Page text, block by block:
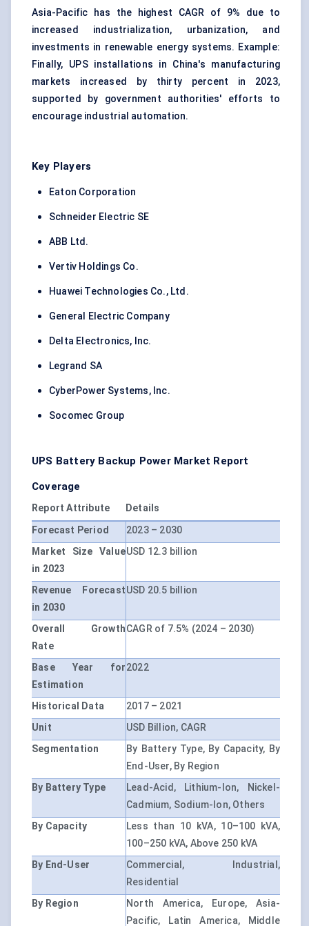
Asia-Pacific has the highest CAGR of 9% due to
increased industrialization, urbanization, and
investments in renewable energy systems. Example:
Finally, UPS installations in China's manufacturing
markets increased by thirty percent in 2023,
supported by government authorities' efforts to
encourage industrial automation.
Key Players
Eaton Corporation
Schneider Electric SE
ABB Ltd.
Vertiv Holdings Co.
Huawei Technologies Co., Ltd.
General Electric Company
Delta Electronics, Inc.
Legrand SA
CyberPower Systems, Inc.
Socomec Group
UPS Battery Backup Power Market Report
Coverage
Report Attribute
Details
Forecast Period
2023 – 2030
Market Size Value
in 2023
USD 12.3 billion
Revenue Forecast
in 2030
USD 20.5 billion
Overall Growth
Rate
CAGR of 7.5% (2024 – 2030)
Base Year for
Estimation
2022
Historical Data
2017 – 2021
Unit
USD Billion, CAGR
Segmentation
By Battery Type, By Capacity, By
End-User, By Region
By Battery Type
Lead-Acid, Lithium-Ion, Nickel-
Cadmium, Sodium-Ion, Others
By Capacity
Less than 10 kVA, 10–100 kVA,
100–250 kVA, Above 250 kVA
By End-User
Commercial, Industrial,
Residential
By Region
North America, Europe, Asia-
Pacific, Latin America, Middle